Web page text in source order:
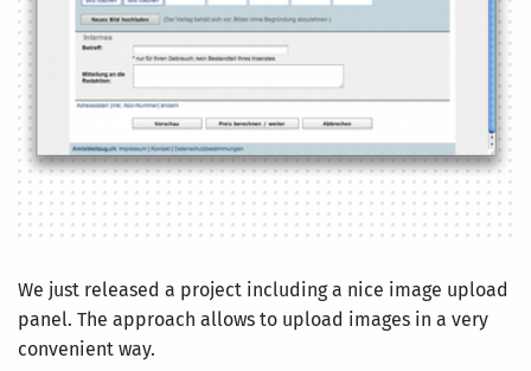
We just released a project including a nice image upload
panel. The approach allows to upload images in a very
convenient way.